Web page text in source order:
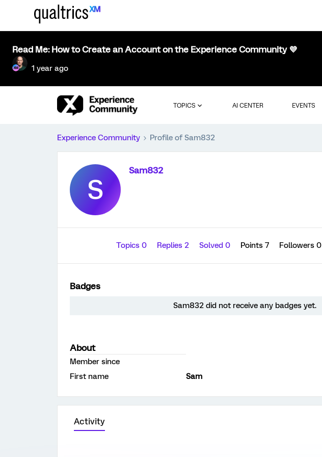
Read Me: How to Create an Account on the Experience Community 💜
1 year ago
TOPICS AI CENTER EVENTS
Experience Community Profile of Sam832
S
Sam832
Topics 0 Replies 2 Solved 0 Points 7 Followers 0
Badges
Sam832 did not receive any badges yet.
About
Member since
First name
Sam
Activity